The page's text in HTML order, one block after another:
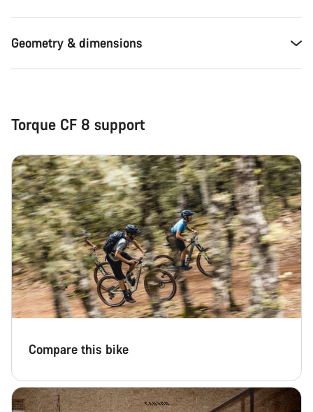
Geometry & dimensions
Torque CF 8 support
Compare this bike